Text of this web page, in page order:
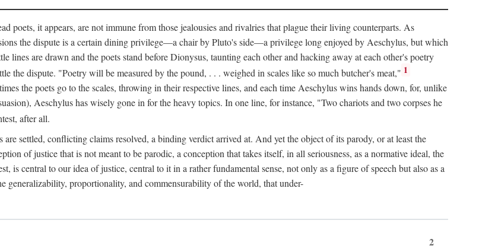
poets, it appears, are not immune from those jealousies and rivalries that plague their living counterparts. As
the dispute is a certain dining privilege—a chair by Pluto's side—a privilege long enjoyed by Aeschylus, but which
are drawn and the poets stand before Dionysus, taunting each other and hacking away at each other's poetry
the dispute. "Poetry will be measured by the pound, . . . weighed in scales like so much butcher's meat," 1
the poets go to the scales, throwing in their respective lines, and each time Aeschylus wins hands down, for, unlike
Aeschylus has wisely gone in for the heavy topics. In one line, for instance, "Two chariots and two corpses he
after all.
settled, conflicting claims resolved, a binding verdict arrived at. And yet the object of its parody, or at least the
of justice that is not meant to be parodic, a conception that takes itself, in all seriousness, as a normative ideal, the
is central to our idea of justice, central to it in a rather fundamental sense, not only as a figure of speech but also as a
generalizability, proportionality, and commensurability of the world, that under-
2